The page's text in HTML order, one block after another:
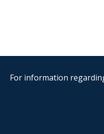
For information